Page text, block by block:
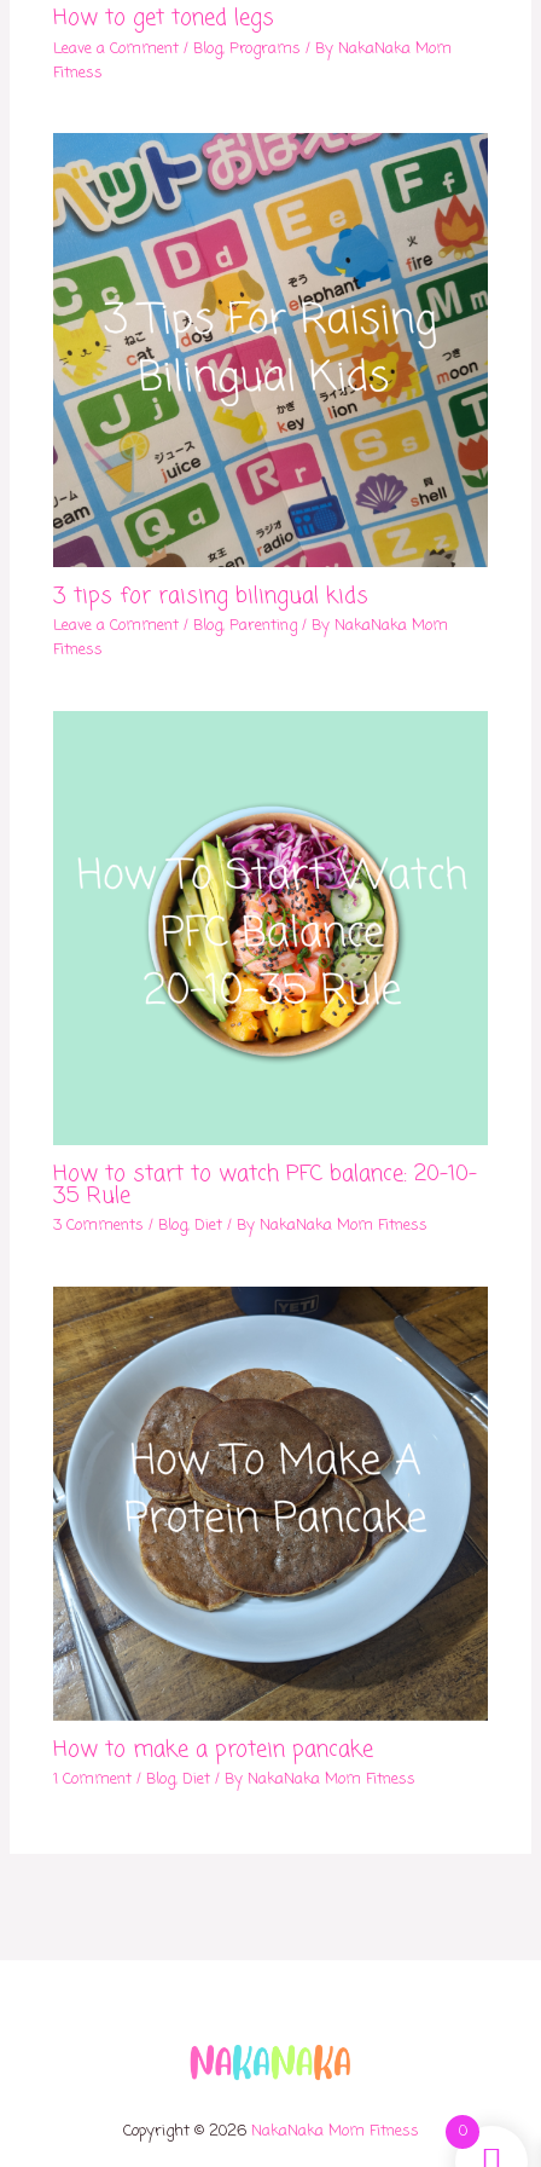
How to get toned legs
Leave a Comment / Blog,Programs / ByNakaNaka Mom
Fitness
3 tips for raising bilingual kids
Leave a Comment / Blog,Parenting / ByNakaNaka Mom
Fitness
How to start to watch PFC balance: 20-10-
35 Rule
3 Comments / Blog,Diet / ByNakaNaka Mom Fitness
How to make a protein pancake
1 Comment / Blog,Diet / ByNakaNaka Mom Fitness
Copyright © 2026 NakaNaka Mom Fitness 0